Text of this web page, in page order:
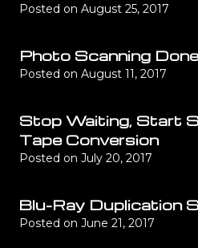
Posted on August 25, 2017
Photo Scanning
Posted on August 11, 2017
Stop Waiting, Start
Tape Conversion
Posted on July 20, 2017
Blu-Ray Duplication
Posted on June 21, 2017